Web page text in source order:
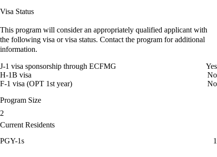
Visa Status
This program will consider an appropriately qualified applicant with
the following visa or visa status. Contact the program for additional
information.
J-1 visa sponsorship through ECFMG
Yes
H-1B visa
No
F-1 visa (OPT 1st year)
No
Program Size
2
Current Residents
PGY-1s
1